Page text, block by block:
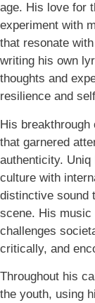
age. His love for
experiment with
that resonate
writing his own
thoughts and
resilience and
His
that garnered
authenticity. Uniq
culture with
distinctive sound
scene. His music
challenges
critically, and
Throughout his
the youth, using